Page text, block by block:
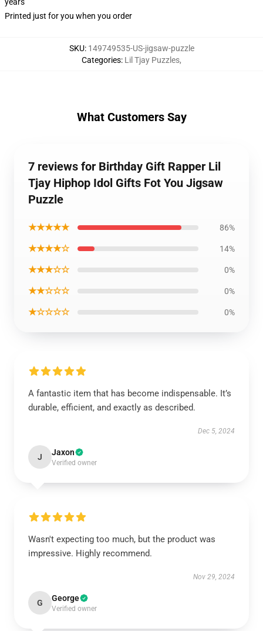
Printed just for you when you order
SKU: 149749535-US-jigsaw-puzzle
Categories: Lil Tjay Puzzles,
What Customers Say
7 reviews for Birthday Gift Rapper Lil
Tjay Hiphop Idol Gifts Fot You Jigsaw
Puzzle
★★★★★ 86%
★★★★☆ 14%
★★★☆☆ 0%
★★☆☆☆ 0%
★☆☆☆☆ 0%
A fantastic item that has become indispensable. It’s
durable, efficient, and exactly as described.
Dec 5, 2024
J Jaxon
Verified owner
Wasn't expecting too much, but the product was
impressive. Highly recommend.
Nov 29, 2024
G George
Verified owner